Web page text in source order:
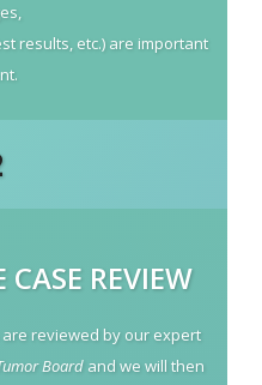
results, etc.) are important
CASE REVIEW
reviewed by our expert
Board and we will then